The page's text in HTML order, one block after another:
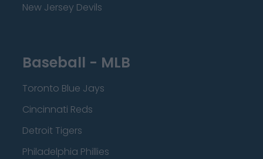
New Jersey Devils
Baseball - MLB
Toronto Blue Jays
Cincinnati Reds
Detroit Tigers
Philadelphia Phillies